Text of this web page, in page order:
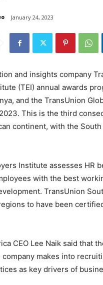
January 24, 2023
and insights company
(TEI) annual awards
and the TransUnion
This is the third
continent, with the
Institute assesses HR
with the best
TransUnion
to have been
CEO Lee Naik said that
makes into
as key drivers of